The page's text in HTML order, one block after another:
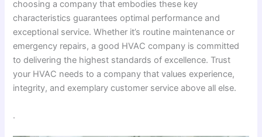
choosing a company that embodies these key
characteristics guarantees optimal performance and
exceptional service. Whether it’s routine maintenance or
emergency repairs, a good HVAC company is committed
to delivering the highest standards of excellence. Trust
your HVAC needs to a company that values experience,
integrity, and exemplary customer service above all else.
.